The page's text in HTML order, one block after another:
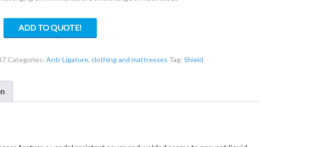
ADD TO QUOTE!
Categories:Anti-Ligature,clothing and mattresses Tag:Shield